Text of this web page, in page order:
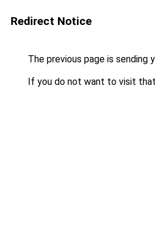
Redirect Notice
The previous page is sending
If you do not want to visit